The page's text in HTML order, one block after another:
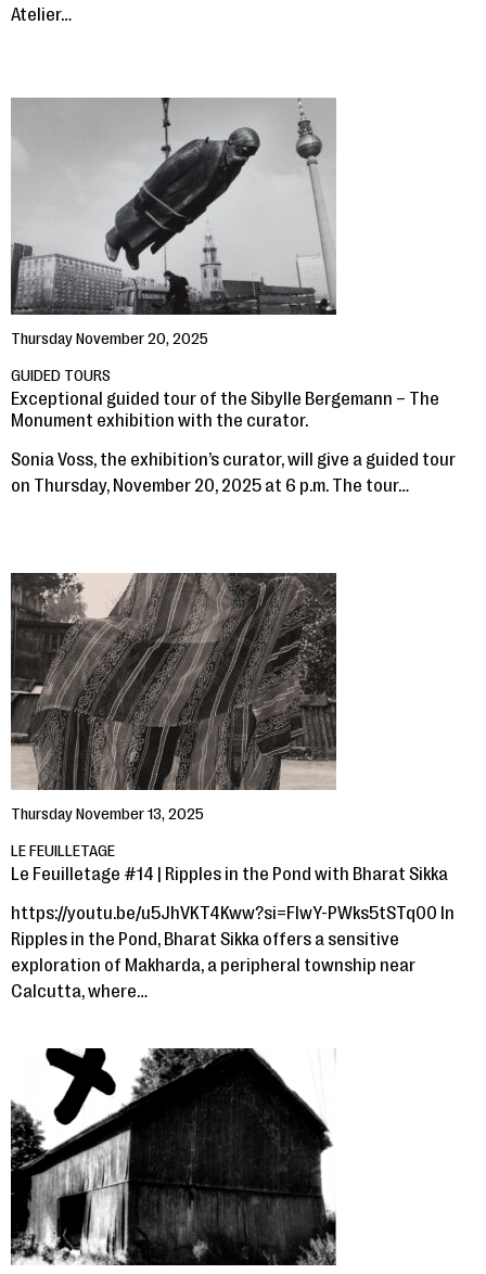
Atelier…
Thursday November 20, 2025
GUIDED TOURS
Exceptional guided tour of the Sibylle Bergemann – The
Monument exhibition with the curator.
Sonia Voss, the exhibition’s curator, will give a guided tour
on Thursday, November 20, 2025 at 6 p.m. The tour…
Thursday November 13, 2025
LE FEUILLETAGE
Le Feuilletage #14 | Ripples in the Pond with Bharat Sikka
https://youtu.be/u5JhVKT4Kww?si=FIwY-PWks5tSTq00 In
Ripples in the Pond, Bharat Sikka offers a sensitive
exploration of Makharda, a peripheral township near
Calcutta, where…